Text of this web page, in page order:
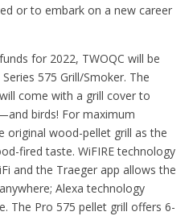
or to embark on a new career
for 2022, TWOQC will be
575 Grill/Smoker. The
come with a grill cover to
birds! For maximum
original wood-pellet grill as the
fired taste. WiFIRE technology
and the Traeger app allows the
Alexa technology
The Pro 575 pellet grill offers 6-